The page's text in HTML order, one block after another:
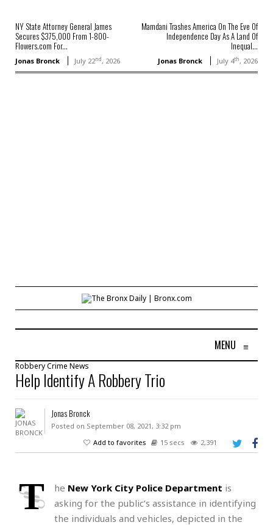
NY State Attorney General James
Secures $375,000 From 1-800-
Flowers.com For...
Jonas Bronck July 22nd, 2026
Mamdani Trashes America On The Eve Of
Independence Day As A Land Of
Inequal...
Jonas Bronck July 4th, 2026
MENU ≡
RobberyCrime News
Help Identify A Robbery Trio
Jonas Bronck
Posted on September 08, 2021, 3:32 pm
Add to favorites
15 secs 2,391
T he New York City Police Department is
asking for the public’s assistance in identifying
the individuals and vehicles, depicted in the